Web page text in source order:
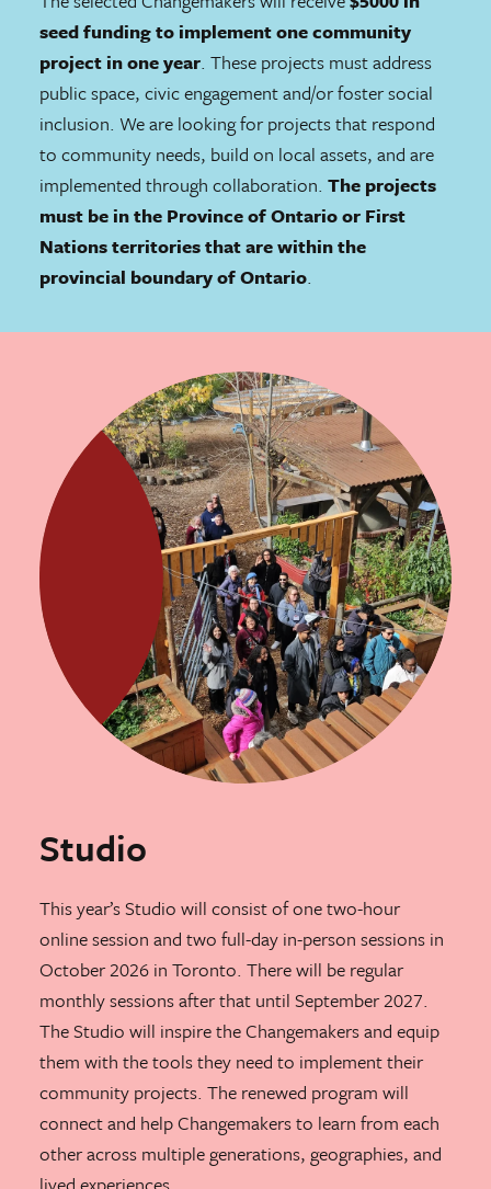
seed funding to implement one community
project in one year. These projects must address
public space, civic engagement and/or foster social
inclusion. We are looking for projects that respond
to community needs, build on local assets, and are
implemented through collaboration. The projects
must be in the Province of Ontario or First
Nations territories that are within the
provincial boundary of Ontario.
Studio
This year’s Studio will consist of one two-hour
online session and two full-day in-person sessions in
October 2026 in Toronto. There will be regular
monthly sessions after that until September 2027.
The Studio will inspire the Changemakers and equip
them with the tools they need to implement their
community projects. The renewed program will
connect and help Changemakers to learn from each
other across multiple generations, geographies, and